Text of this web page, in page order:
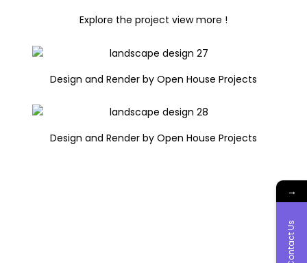
Explore the project view more !
Design and Render by Open House Projects
Design and Render by Open House Projects
→
Contact Us